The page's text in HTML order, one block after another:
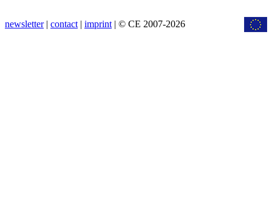
newsletter| contact | imprint | © CE 2007-2026